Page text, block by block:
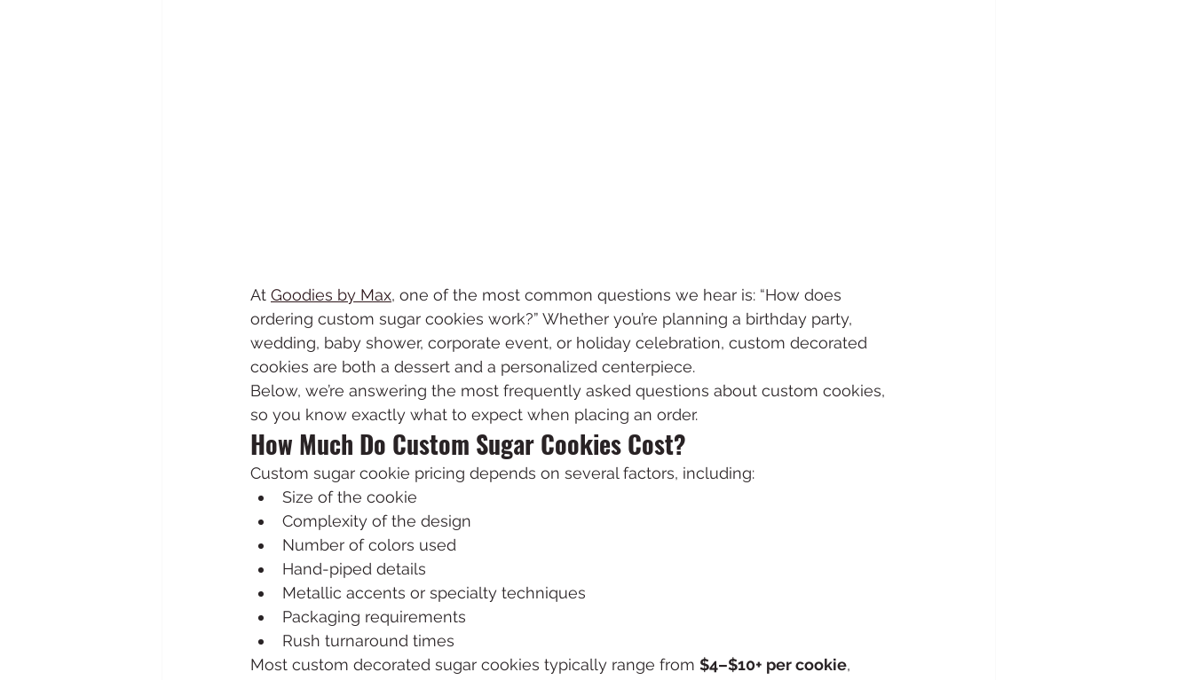
At Goodies by Max, one of the most common questions we hear is: “How does
ordering custom sugar cookies work?” Whether you’re planning a birthday party,
wedding, baby shower, corporate event, or holiday celebration, custom decorated
cookies are both a dessert and a personalized centerpiece.
Below, we’re answering the most frequently asked questions about custom cookies,
so you know exactly what to expect when placing an order.
How Much Do Custom Sugar Cookies Cost?
Custom sugar cookie pricing depends on several factors, including:
Size of the cookie
Complexity of the design
Number of colors used
Hand-piped details
Metallic accents or specialty techniques
Packaging requirements
Rush turnaround times
Most custom decorated sugar cookies typically range from $4–$10+ per cookie,